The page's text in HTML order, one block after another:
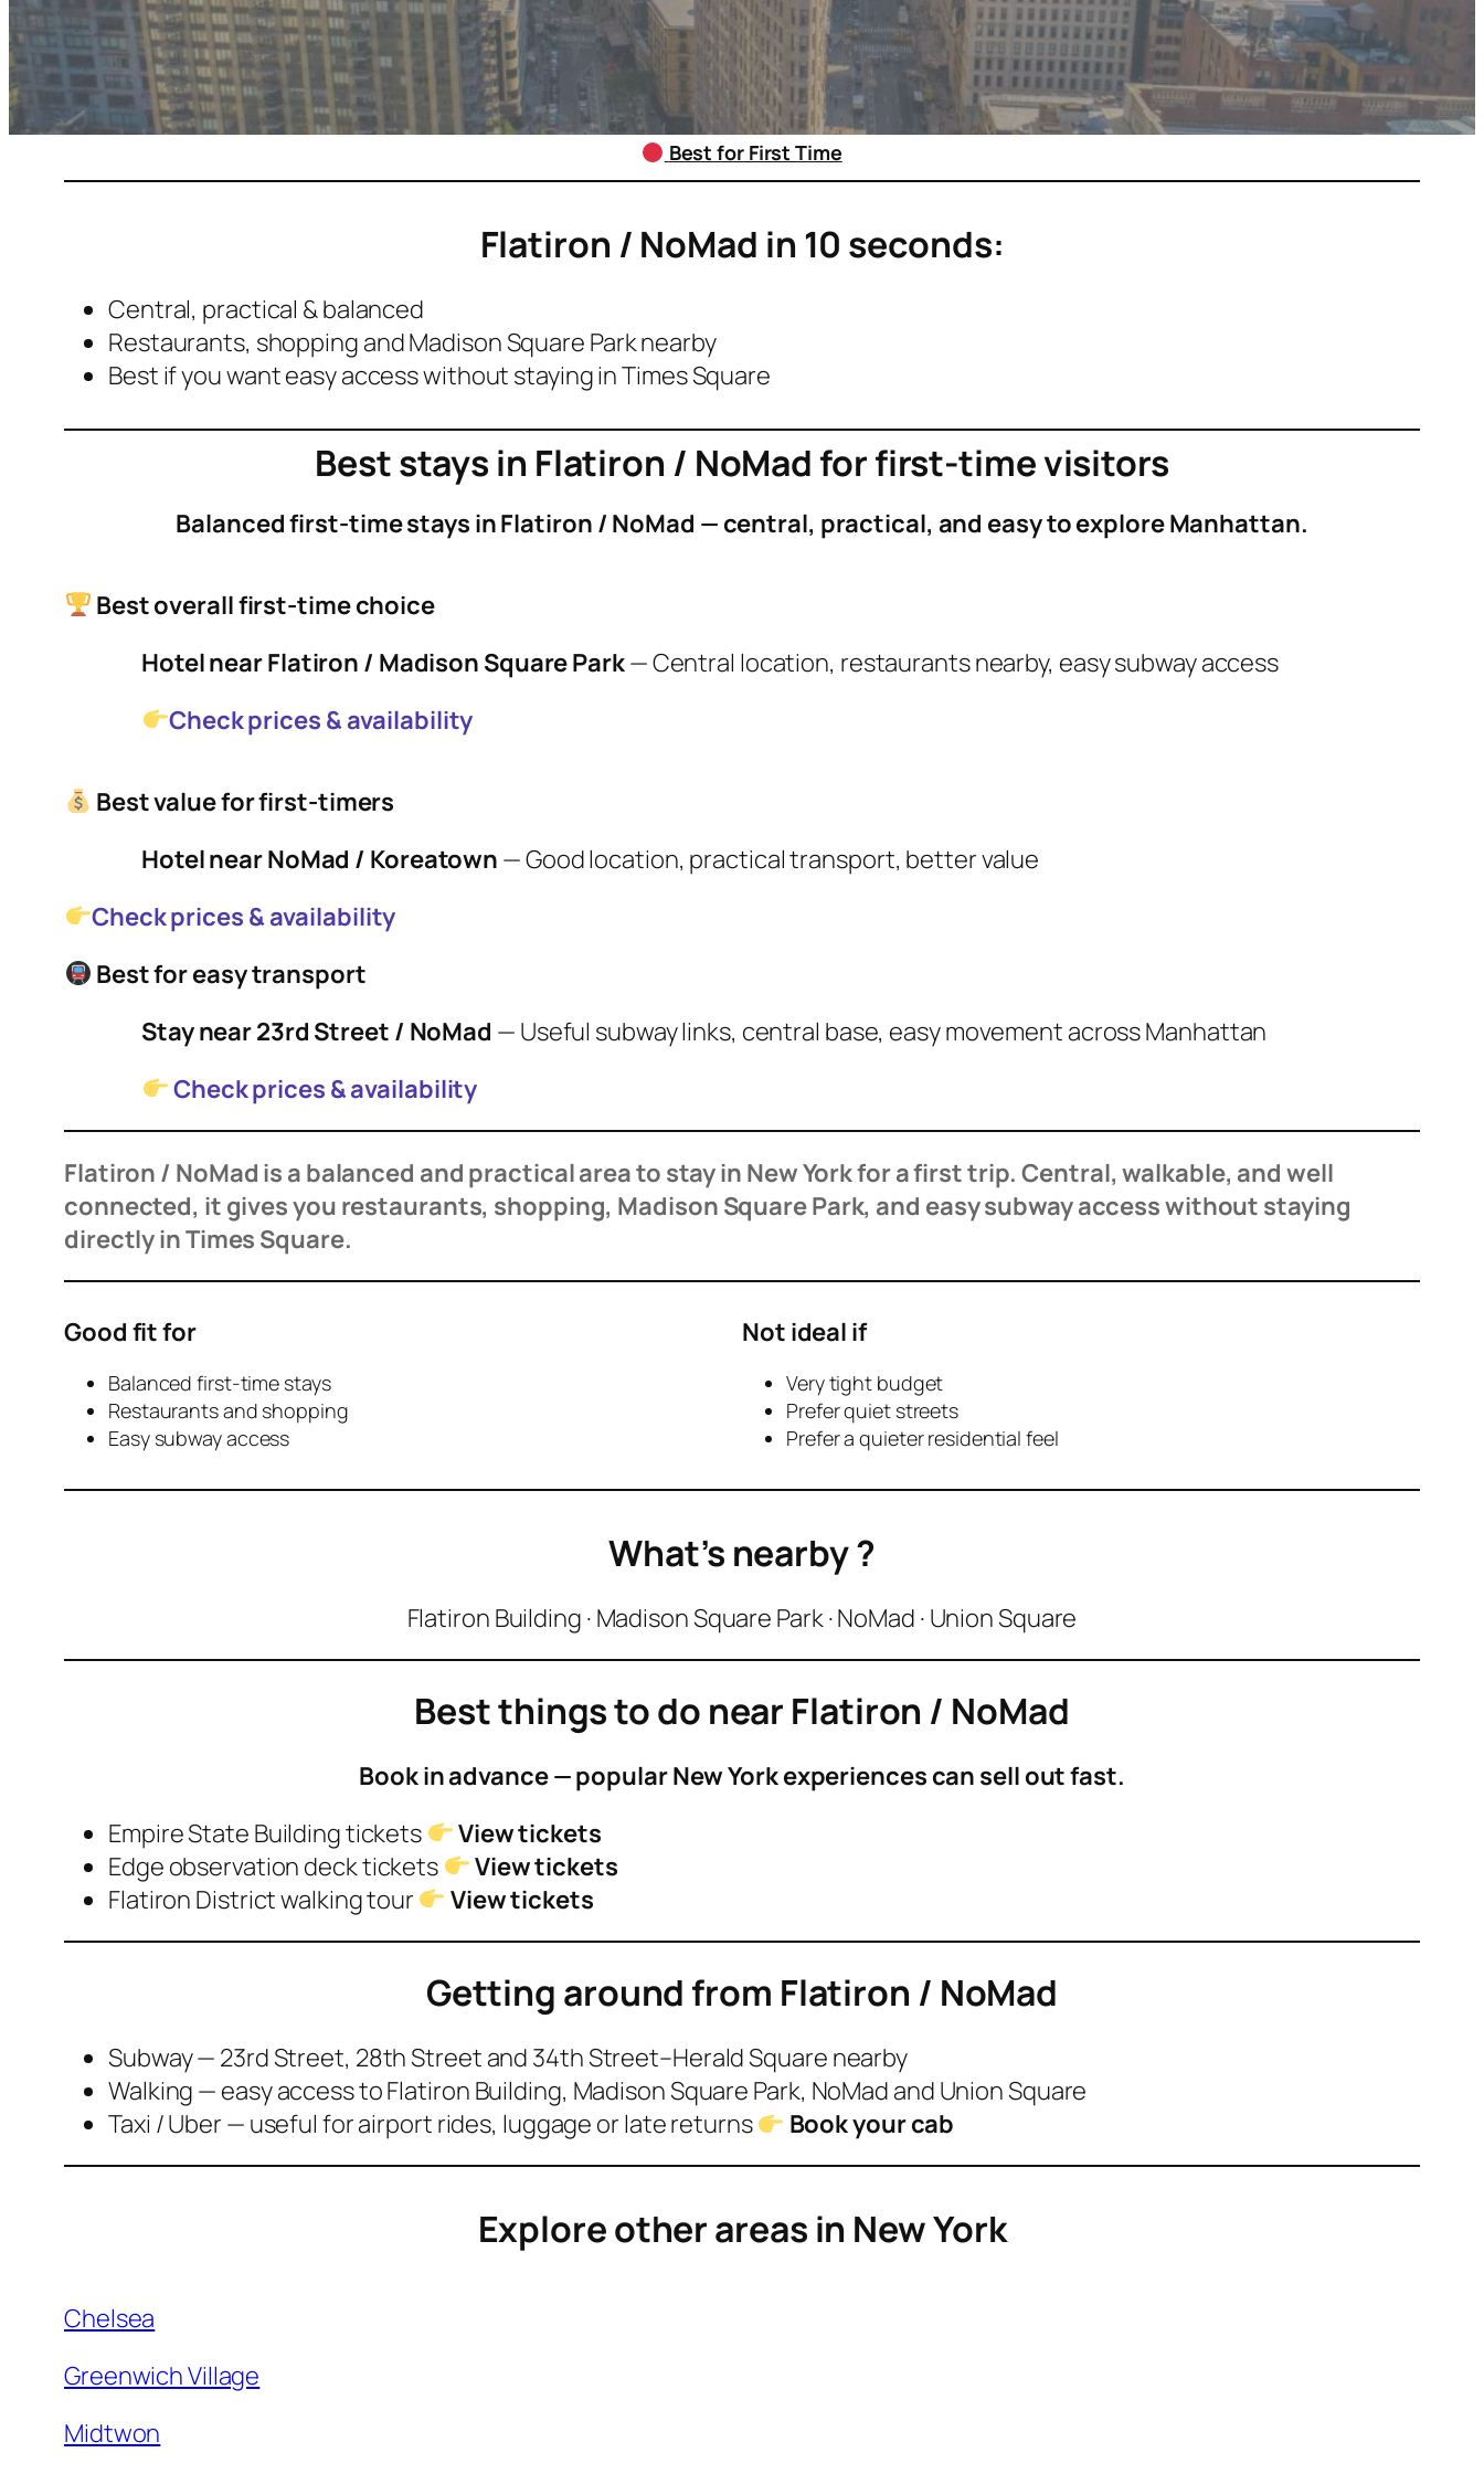
Best for First Time
Flatiron / NoMad in 10 seconds:
Central, practical & balanced
Restaurants, shopping and Madison Square Park nearby
Best if you want easy access without staying in Times Square
Best stays in Flatiron / NoMad for first-time visitors
Balanced first-time stays in Flatiron / NoMad — central, practical, and easy to explore Manhattan.
Best overall first-time choice
Hotel near Flatiron / Madison Square Park— Central location, restaurants nearby, easy subway access
Check prices & availability
Best value for first-timers
Hotel near NoMad / Koreatown — Good location, practical transport, better value
Check prices & availability
Best for easy transport
Stay near 23rd Street / NoMad — Useful subway links, central base, easy movement across Manhattan
Check prices & availability
Flatiron / NoMad is a balanced and practical area to stay in New York for a first trip. Central, walkable, and well
connected, it gives you restaurants, shopping, Madison Square Park, and easy subway access without staying
directly in Times Square.
Good fit for
Balanced first-time stays
Restaurants and shopping
Easy subway access
Not ideal if
Very tight budget
Prefer quiet streets
Prefer a quieter residential feel
What’s nearby?
Flatiron Building · Madison Square Park · NoMad · Union Square
Best things to do near Flatiron / NoMad
Book in advance — popular New York experiences can sell out fast.
Empire State Building tickets
View tickets
Edge observation deck tickets
View tickets
Flatiron District walking tour
View tickets
Getting around from Flatiron / NoMad
Subway — 23rd Street, 28th Street and 34th Street–Herald Square nearby
Walking — easy access to Flatiron Building, Madison Square Park, NoMad and Union Square
Taxi / Uber — useful for airport rides, luggage or late returns
Book your cab
Explore other areas in New York
Chelsea
Greenwich Village
Midtwon